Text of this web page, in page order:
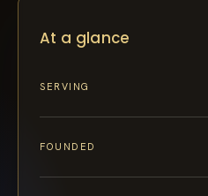
At a glance
SERVING
FOUNDED